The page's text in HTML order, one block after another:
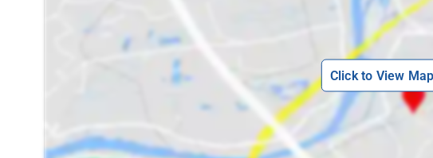
Click to View Map